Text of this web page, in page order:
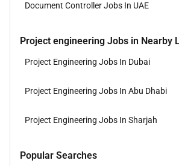
Document Controller Jobs In UAE
Project engineering Jobs in Nearby
Project Engineering Jobs In Dubai
Project Engineering Jobs In Abu Dhabi
Project Engineering Jobs In Sharjah
Popular Searches